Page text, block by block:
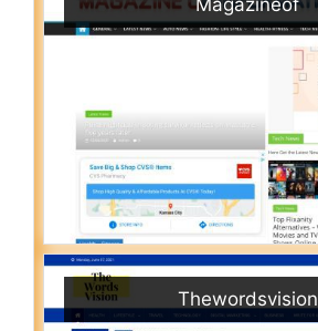
Thewordsvision